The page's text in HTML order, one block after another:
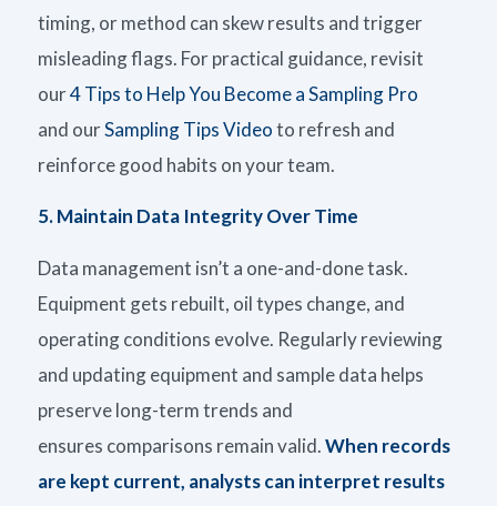
timing, or method can skew results and trigger
misleading flags. For practical guidance, revisit
our4 Tips to Help You Become a Sampling Pro
and ourSampling Tips Videoto refresh and
reinforce good habits onyour team.
5.Maintain Data Integrity Over Time
Data management isn’t a one-and-done task.
Equipment gets rebuilt, oiltypes change, and
operating conditions evolve. Regularly reviewing
and updating equipment and sample data helps
preserve long-term trends and
ensures comparisons remain valid.When records
are kept current, analysts can interpret results